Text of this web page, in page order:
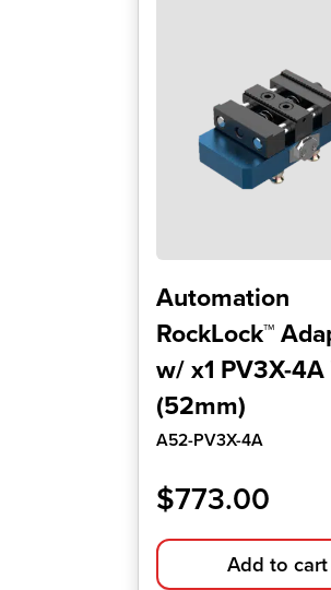
Automation
RockLock™
w/ x1 PV3X-
(52mm)
A52-PV3X-4A
$773.00
Add to cart